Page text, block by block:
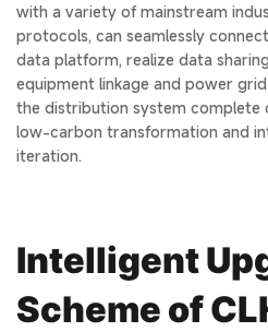
with a variety of mainstream
protocols, can seamlessly
data platform, realize data
equipment linkage and power
the distribution system complete
low-carbon transformation and
iteration.
Intelligent
Scheme of